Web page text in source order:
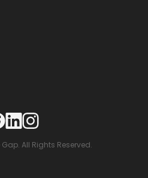
All Rights Reserved.